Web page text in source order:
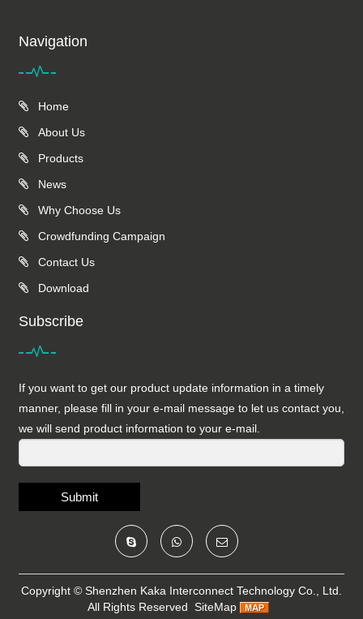
Navigation
Home
About Us
Products
News
Why Choose Us
Crowdfunding Campaign
Contact Us
Download
Subscribe
If you want to get our product update information in a timely
manner, please fill in your e-mail message to let us contact you,
we will send product information to your e-mail.
Submit
Copyright © Shenzhen Kaka Interconnect Technology Co., Ltd.
All Rights Reserved SiteMap